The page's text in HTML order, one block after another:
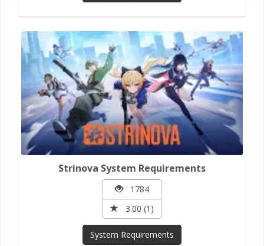
Strinova System Requirements
1784
3.00 (1)
System Requirements